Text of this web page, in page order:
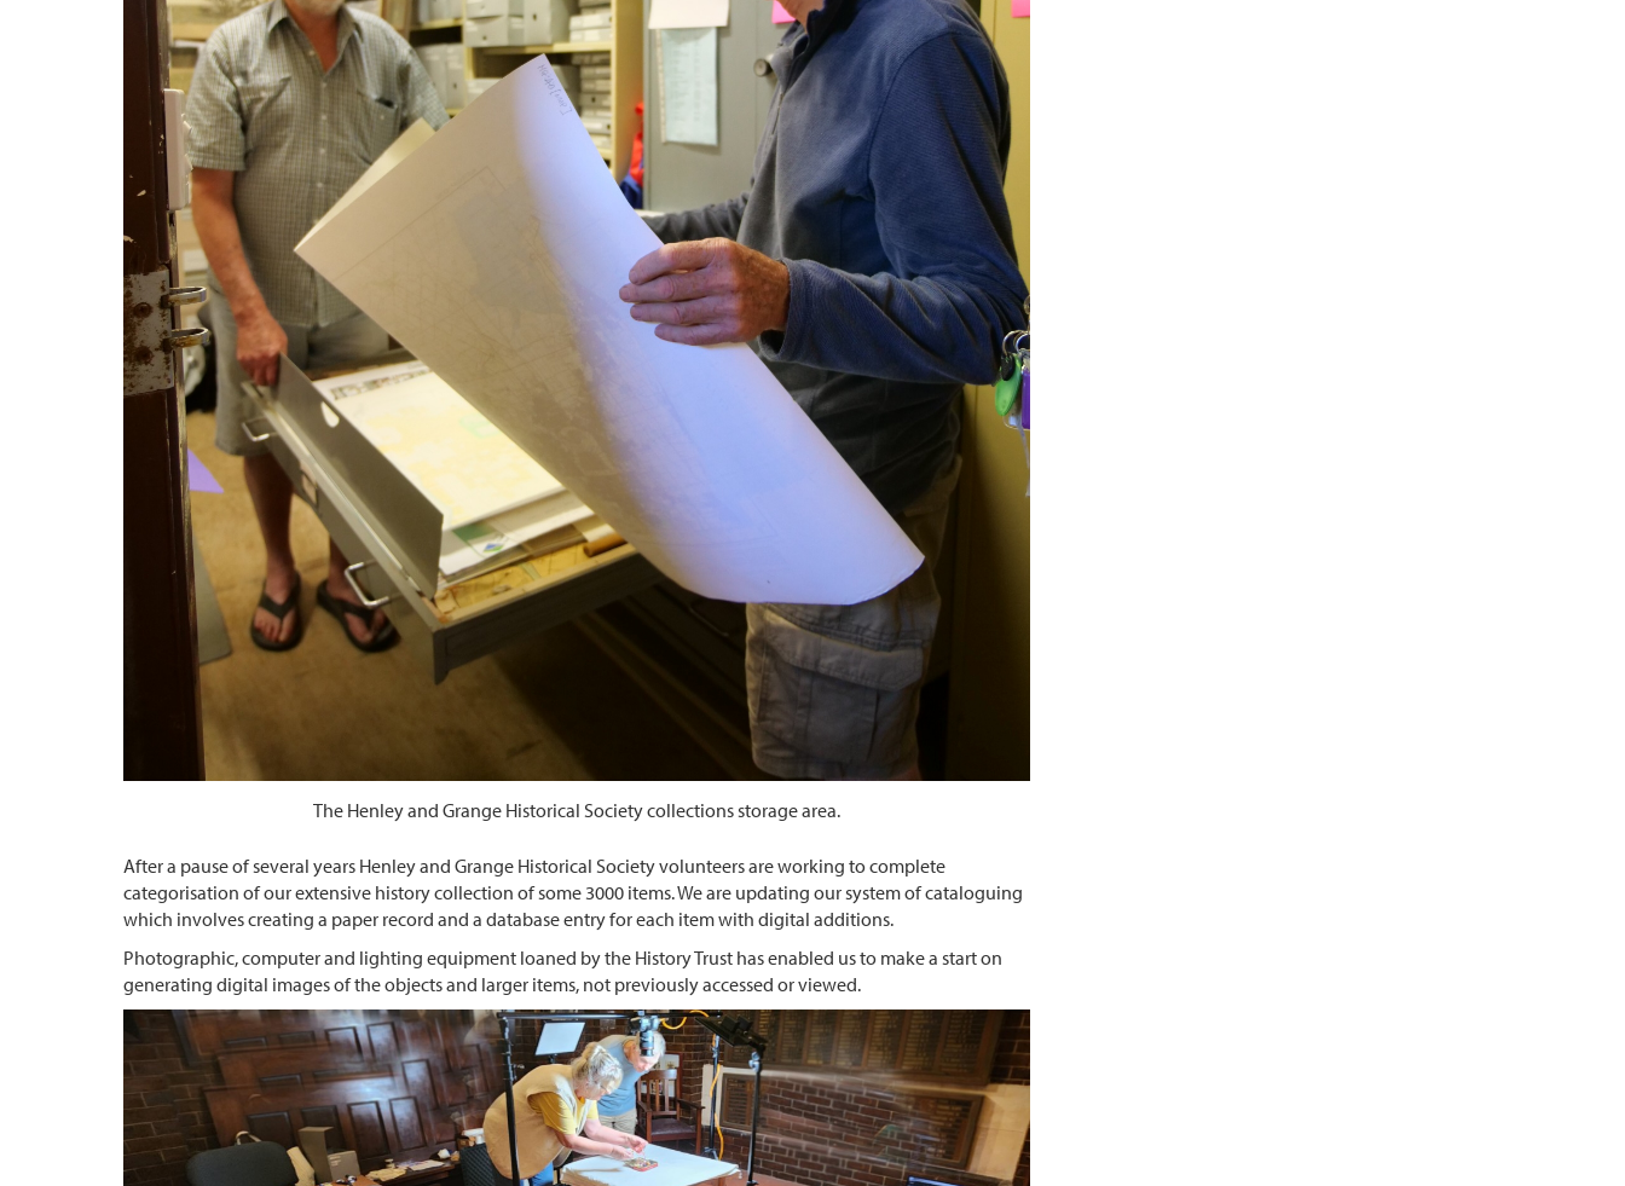
The Henley and Grange Historical Society collections storage area.
After a pause of several years Henley and Grange Historical Society volunteers are working to complete
categorisation of our extensive history collection of some 3000 items. We are updating our system of cataloguing
which involves creating a paper record and a database entry for each item with digital additions.
Photographic, computer and lighting equipment loaned by the History Trust has enabled us to make a start on
generating digital images of the objects and larger items, not previously accessed or viewed.